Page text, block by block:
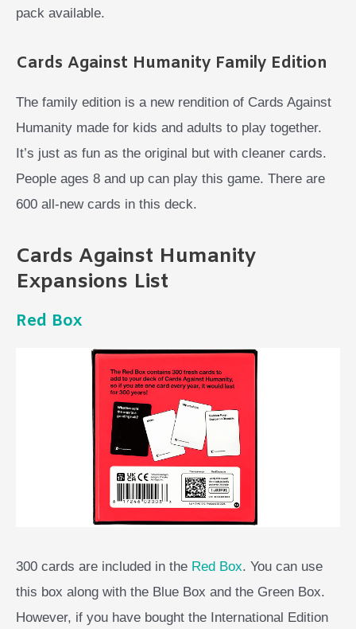
pack available.
Cards Against Humanity Family Edition
The family edition is a new rendition of Cards Against
Humanity made for kids and adults to play together.
It’s just as fun as the original but with cleaner cards.
People ages 8 and up can play this game. There are
600 all-new cards in this deck.
Cards Against Humanity
Expansions List
Red Box
300 cards are included in the Red Box. You can use
this box along with the Blue Box and the Green Box.
However, if you have bought the International Edition